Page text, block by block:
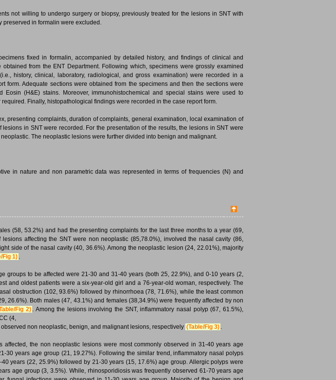
not willing to undergo surgery or biopsy, previously treated for the lesions in SNT with
preserved in formalin were excluded.
fixed in formalin, accompanied by detailed history, and findings of clinical and
from the ENT Department. Following which, specimens were grossly examined
history, clinical, laboratory, radiological, and gross examination) were recorded in a
form. Adequate sections were obtained from the specimens and then the sections were
Eosin (H&E) stains. Moreover, immunohistochemical and special stains were used to
Finally, histopathological findings were recorded in the case report form.
presenting complaints, duration of complaints, general examination, local examination of
lesions in SNT were recorded. For the presentation of the results, the lesions in SNT were
The neoplastic lesions were further divided into benign and malignant.
in nature and non parametric data was represented in terms of frequencies (N) and
(58, 53.2%) and had the presenting complaints for the last three months to a year (69,
lesions affecting the SNT were non neoplastic (85,78.0%), involved the nasal cavity (86,
side of the nasal cavity (40, 36.6%). Among the neoplastic lesion (24, 22.01%), majority
Fig 1) .
groups to be affected were 21-30 and 31-40 years (both 25, 22.9%), and 0-10 years (2,
and oldest patients were a six-year-old girl and a 76-year-old woman, respectively. The
obstruction (102, 93.6%) followed by rhinorrhoea (78, 71.6%), while the least common
26.6%). Both males (47, 43.1%) and females (38,34.9%) were frequently affected by non
Fig 2) . Among the lesions involving the SNT, inflammatory nasal polyp (67, 61.5%),
(4,
non neoplastic, benign, and malignant lesions, respectively (Table/Fig 3) .
affected, the non neoplastic lesions were most commonly observed in 31-40 years age
30 years age group (21, 19.27%). Following the similar trend, inflammatory nasal polyps
years (22, 25.9%) followed by 21-30 years (15, 17.6%) age group. Allergic polyps were
age group (3, 3.5%). While, rhinosporidiosis was frequently observed 61-70 years age